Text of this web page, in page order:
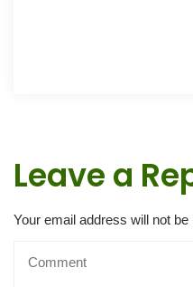
Leave a
Your email address will not be